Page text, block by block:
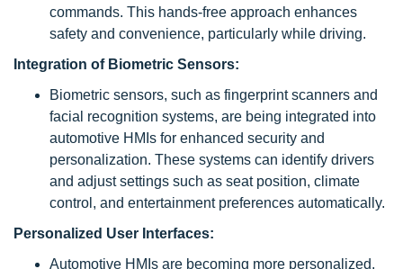
commands. This hands-free approach enhances
safety and convenience, particularly while driving.
Integration of Biometric Sensors:
Biometric sensors, such as fingerprint scanners and
facial recognition systems, are being integrated into
automotive HMIs for enhanced security and
personalization. These systems can identify drivers
and adjust settings such as seat position, climate
control, and entertainment preferences automatically.
Personalized User Interfaces:
Automotive HMIs are becoming more personalized,